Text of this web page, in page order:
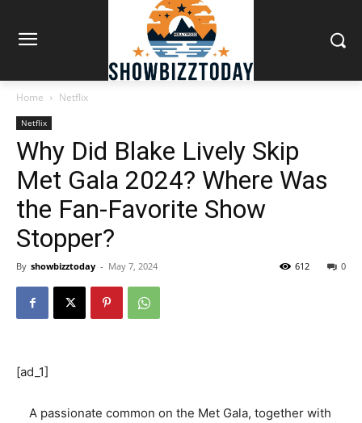
Home Netflix
Netflix
Why Did Blake Lively Skip
Met Gala 2024? Where Was
the Fan-Favorite Show
Stopper?
By showbizztoday - May 7, 2024 0
612
[ad_1]
A passionate common on the Met Gala, together with